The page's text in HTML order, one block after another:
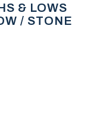
& LOWS
/ STONE